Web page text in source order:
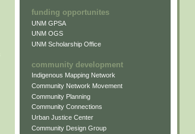
funding opportunites
UNM GPSA
UNM OGS
UNM Scholarship Office
community development
Indigenous Mapping Network
Community Network Movement
Community Planning
Community Connections
Urban Justice Center
Community Design Group